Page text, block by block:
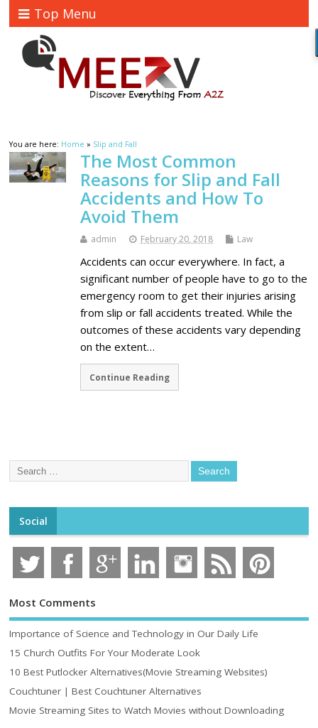
Top Menu
You are here: Home » Slip and Fall
The Most Common
Reasons for Slip and Fall
Accidents and How To
Avoid Them
admin February 20, 2018 Law
Accidents can occur everywhere. In fact, a
significant number of people have to go to the
emergency room to get their injuries arising
from slip or fall accidents treated. While the
outcomes of these accidents vary depending
on the extent…
Continue Reading
Social
Most Comments
Importance of Science and Technology in Our Daily Life
15 Church Outfits For Your Moderate Look
10 Best Putlocker Alternatives(Movie Streaming Websites)
Couchtuner | Best Couchtuner Alternatives
Movie Streaming Sites to Watch Movies without Downloading